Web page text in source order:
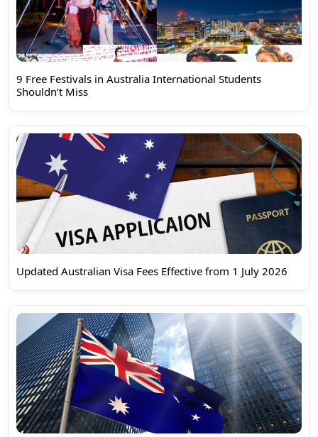
9 Free Festivals in Australia International Students
Shouldn’t Miss
Updated Australian Visa Fees Effective from 1 July 2026